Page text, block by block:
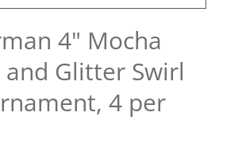
4" Mocha
Glitter Swirl
4 per